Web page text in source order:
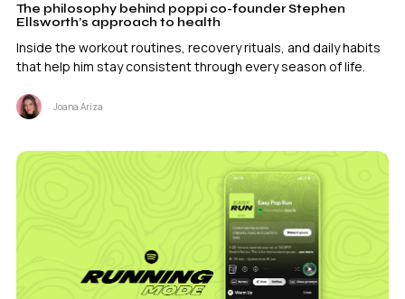
The philosophy behind poppi co-founder Stephen
Ellsworth’s approach to health
Inside the workout routines, recovery rituals, and daily habits
that help him stay consistent through every season of life.
Joana Ariza